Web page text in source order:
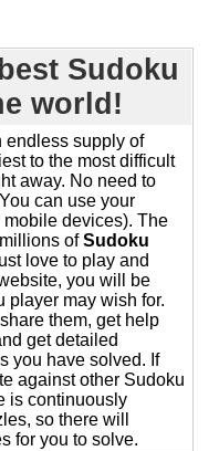
Sudoku
world!
endless supply of
to the most difficult
away. No need to
can use your
devices). The
ofSudoku
love to play and
you will be
player may wish for.
them, get help
get detailed
you have solved. If
against other Sudoku
is continuously
so there will
for you to solve.